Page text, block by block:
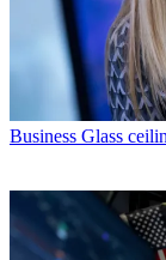
Business Glass